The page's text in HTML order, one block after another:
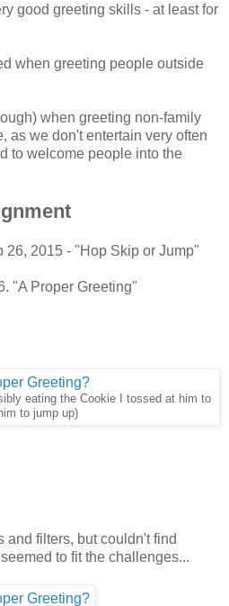
good greeting skills - at least for
when greeting people outside
when greeting non-family
as we don't entertain very often
to welcome people into the
2015 - "Hop Skip or Jump"
"A Proper Greeting"
eating the Cookie I tossed at him to
to jump up)
and filters, but couldn't find
to fit the challenges...